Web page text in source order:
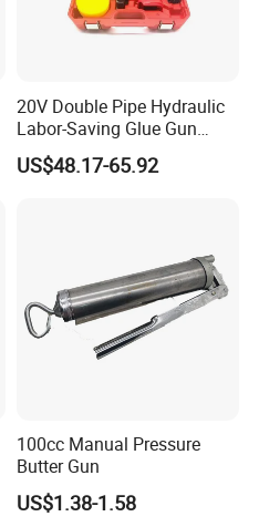
20V Double Pipe Hydraulic
Labor-Saving Glue Gun
Electric Smart Tile Beauty
Seam Glue Gun
US$48.17-65.92
100cc Manual Pressure
Butter Gun
US$1.38-1.58